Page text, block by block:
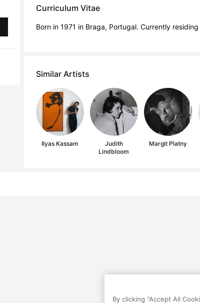
Curriculum Vitae
Born in 1971 in Braga, Portugal. Currently
Similar Artists
Ilyas Kassam
Judith
Lindbloom
Margit Platny
By clicking “Accept All